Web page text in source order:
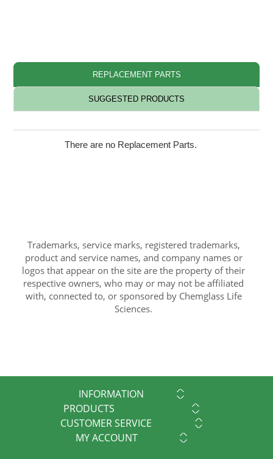
REPLACEMENT PARTS
SUGGESTED PRODUCTS
There are no Replacement Parts.
Trademarks, service marks, registered trademarks,
product and service names, and company names or
logos that appear on the site are the property of their
respective owners, who may or may not be affiliated
with, connected to, or sponsored by Chemglass Life
Sciences.
INFORMATION
PRODUCTS
CUSTOMER SERVICE
MY ACCOUNT